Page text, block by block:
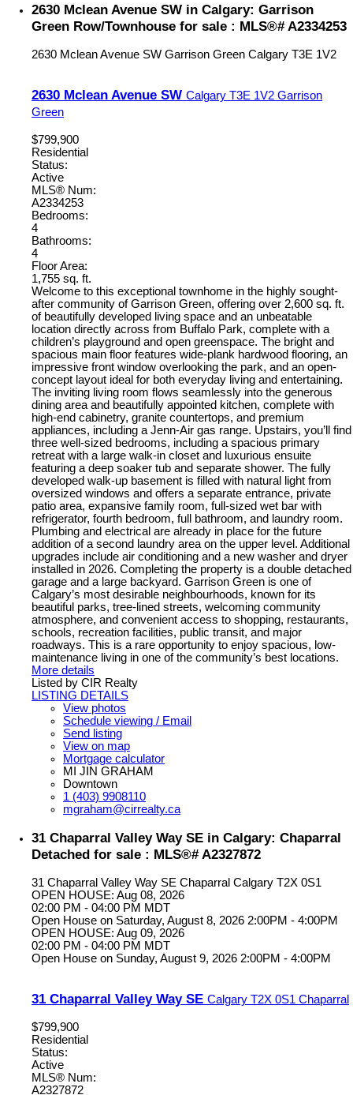
2630 Mclean Avenue SW in Calgary: Garrison
Green Row/Townhouse for sale : MLS®# A2334253
2630 Mclean Avenue SW Garrison Green Calgary T3E 1V2
2630 Mclean Avenue SW Calgary T3E 1V2 Garrison
Green
$799,900
Residential
Status:
Active
MLS® Num:
A2334253
Bedrooms:
4
Bathrooms:
4
Floor Area:
1,755 sq. ft.
Welcome to this exceptional townhome in the highly sought-
after community of Garrison Green, offering over 2,600 sq. ft.
of beautifully developed living space and an unbeatable
location directly across from Buffalo Park, complete with a
children’s playground and open greenspace. The bright and
spacious main floor features wide-plank hardwood flooring, an
impressive front window overlooking the park, and an open-
concept layout ideal for both everyday living and entertaining.
The inviting living room flows seamlessly into the generous
dining area and beautifully appointed kitchen, complete with
high-end cabinetry, granite countertops, and premium
appliances, including a Jenn-Air gas range. Upstairs, you’ll find
three well-sized bedrooms, including a spacious primary
retreat with a large walk-in closet and luxurious ensuite
featuring a deep soaker tub and separate shower. The fully
developed walk-up basement is filled with natural light from
oversized windows and offers a separate entrance, private
patio area, expansive family room, full-sized wet bar with
refrigerator, fourth bedroom, full bathroom, and laundry room.
Plumbing and electrical are already in place for the future
addition of a second laundry area on the upper level. Additional
upgrades include air conditioning and a new washer and dryer
installed in 2026. Completing the property is a double detached
garage and a large backyard. Garrison Green is one of
Calgary’s most desirable neighbourhoods, known for its
beautiful parks, tree-lined streets, welcoming community
atmosphere, and convenient access to shopping, restaurants,
schools, recreation facilities, public transit, and major
roadways. This is a rare opportunity to enjoy spacious, low-
maintenance living in one of the community’s best locations.
More details
Listed by CIR Realty
LISTING DETAILS
View photos
Schedule viewing / Email
Send listing
View on map
Mortgage calculator
MI JIN GRAHAM
Downtown
1 (403) 9908110
mgraham@cirrealty.ca
31 Chaparral Valley Way SE in Calgary: Chaparral
Detached for sale : MLS®# A2327872
31 Chaparral Valley Way SE Chaparral Calgary T2X 0S1
OPEN HOUSE: Aug 08, 2026
02:00 PM - 04:00 PM MDT
Open House on Saturday, August 8, 2026 2:00PM - 4:00PM
OPEN HOUSE: Aug 09, 2026
02:00 PM - 04:00 PM MDT
Open House on Sunday, August 9, 2026 2:00PM - 4:00PM
31 Chaparral Valley Way SE Calgary T2X 0S1 Chaparral
$799,900
Residential
Status:
Active
MLS® Num:
A2327872